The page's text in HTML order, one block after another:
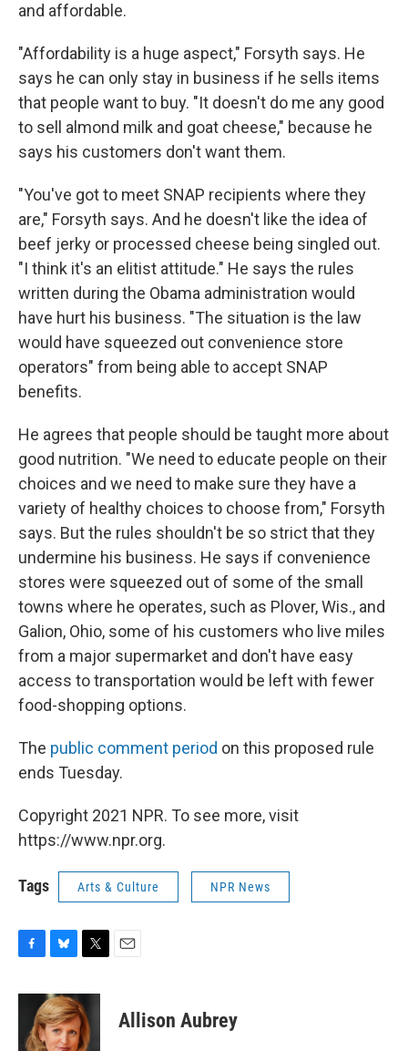
and affordable.
"Affordability is a huge aspect," Forsyth says. He
says he can only stay in business if he sells items
that people want to buy. "It doesn't do me any good
to sell almond milk and goat cheese," because he
says his customers don't want them.
"You've got to meet SNAP recipients where they
are," Forsyth says. And he doesn't like the idea of
beef jerky or processed cheese being singled out.
"I think it's an elitist attitude." He says the rules
written during the Obama administration would
have hurt his business. "The situation is the law
would have squeezed out convenience store
operators" from being able to accept SNAP
benefits.
He agrees that people should be taught more about
good nutrition. "We need to educate people on their
choices and we need to make sure they have a
variety of healthy choices to choose from," Forsyth
says. But the rules shouldn't be so strict that they
undermine his business. He says if convenience
stores were squeezed out of some of the small
towns where he operates, such as Plover, Wis., and
Galion, Ohio, some of his customers who live miles
from a major supermarket and don't have easy
access to transportation would be left with fewer
food-shopping options.
The public comment period on this proposed rule
ends Tuesday.
Copyright 2021 NPR. To see more, visit
https://www.npr.org.
Tags Arts & Culture NPR News
c
o
u
e
s
k
i
t
t
e
Allison Aubrey